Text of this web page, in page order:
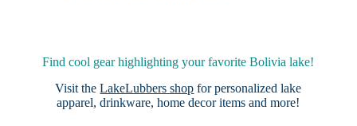
Find cool gear highlighting your favorite Bolivia lake!
Visit theLakeLubbers shop for personalized lake
apparel, drinkware, home decor items and more!